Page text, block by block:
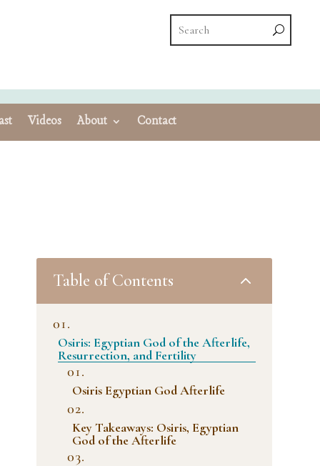
Videos About Contact
Table of Contents 2
Osiris: Egyptian God of the Afterlife,
Resurrection, and Fertility
Osiris Egyptian God Afterlife
Key Takeaways: Osiris, Egyptian
God of the Afterlife